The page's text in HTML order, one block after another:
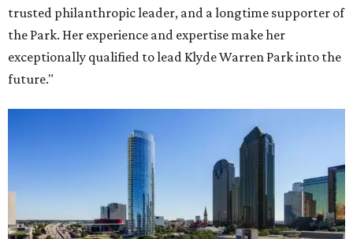
trusted philanthropic leader, and a longtime supporter of
the Park. Her experience and expertise make her
exceptionally qualified to lead Klyde Warren Park into the
future."